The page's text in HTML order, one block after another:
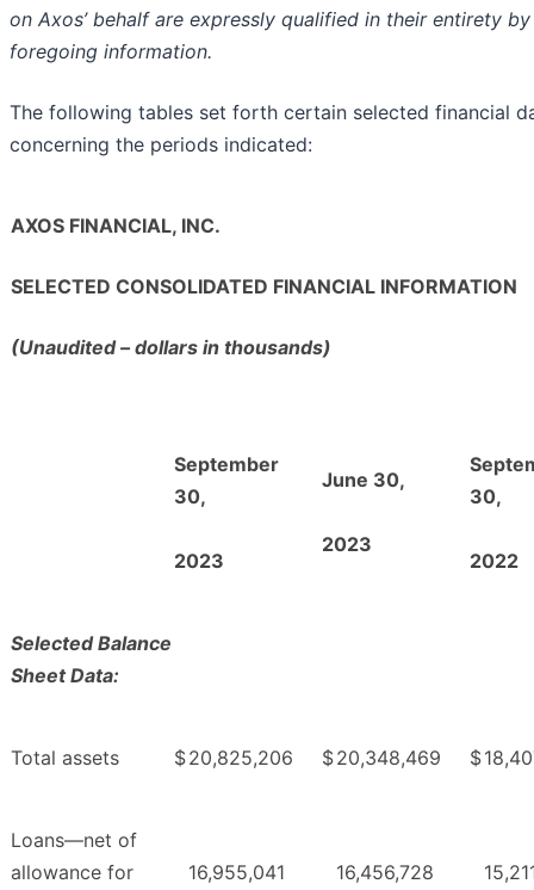
on Axos’ behalf are expressly qualified in their entirety
foregoing information.
The following tables set forth certain selected financial
concerning the periods indicated:
AXOS FINANCIAL, INC.
SELECTED CONSOLIDATED FINANCIAL INFORMATION
(Unaudited – dollars in thousands)
September
30,
2023
June 30,
2023
30,
2022
Selected Balance
Sheet Data:
Total assets $20,825,206 $20,348,469 $
Loans—net of
allowance for
16,955,041 16,456,728